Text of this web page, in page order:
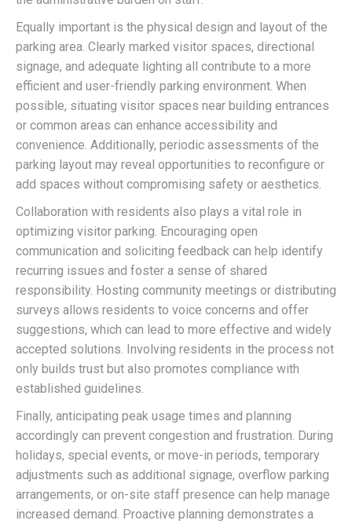
Equally important is the physical design and layout of the
parking area. Clearly marked visitor spaces, directional
signage, and adequate lighting all contribute to a more
efficient and user-friendly parking environment. When
possible, situating visitor spaces near building entrances
or common areas can enhance accessibility and
convenience. Additionally, periodic assessments of the
parking layout may reveal opportunities to reconfigure or
add spaces without compromising safety or aesthetics.
Collaboration with residents also plays a vital role in
optimizing visitor parking. Encouraging open
communication and soliciting feedback can help identify
recurring issues and foster a sense of shared
responsibility. Hosting community meetings or distributing
surveys allows residents to voice concerns and offer
suggestions, which can lead to more effective and widely
accepted solutions. Involving residents in the process not
only builds trust but also promotes compliance with
established guidelines.
Finally, anticipating peak usage times and planning
accordingly can prevent congestion and frustration. During
holidays, special events, or move-in periods, temporary
adjustments such as additional signage, overflow parking
arrangements, or on-site staff presence can help manage
increased demand. Proactive planning demonstrates a